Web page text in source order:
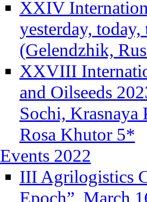
XXIV
yesterday,
(Gelendzhik,
XXVIII
and Oilseeds
Sochi, Krasnaya
Rosa Khutor 5*
Events 2022
III Agrilogistics
Epoch”, March